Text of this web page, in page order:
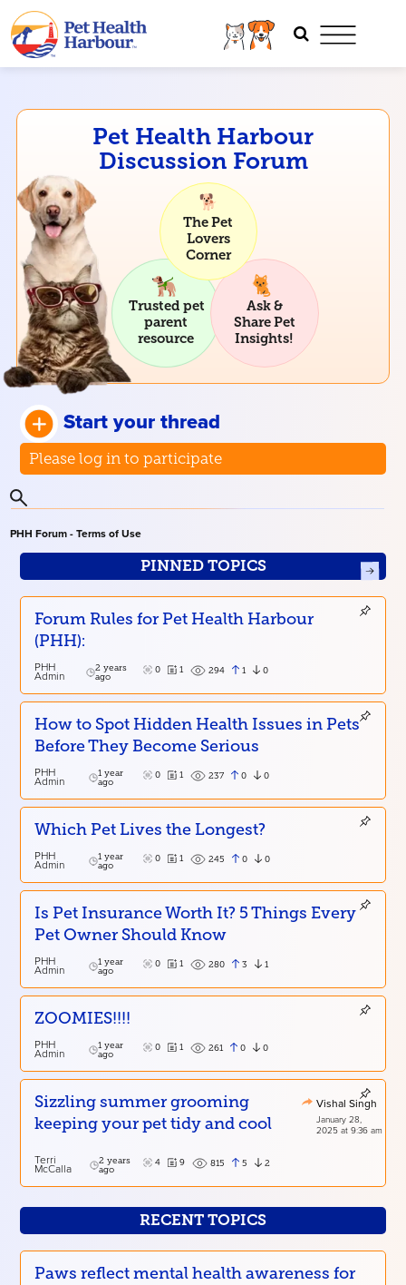
Pet Health Harbour
Discussion Forum
The Pet
Lovers
Corner
Trusted pet
parent
resource
Ask &
Share Pet
Insights!
Start your thread
Please log in to participate
PHH Forum - Terms of Use
PINNED TOPICS
Forum Rules for Pet Health Harbour
(PHH):
PHH
Admin
2 years
ago
0 1 294 1 0
How to Spot Hidden Health Issues in Pets
Before They Become Serious
PHH
Admin
1 year
ago
0 1 237 0 0
Which Pet Lives the Longest?
PHH
Admin
1 year
ago
0 1 245 0 0
Is Pet Insurance Worth It? 5 Things Every
Pet Owner Should Know
PHH
Admin
1 year
ago
0 1 280 3 1
ZOOMIES!!!!
PHH
Admin
1 year
ago
0 1 261 0 0
Sizzling summer grooming
keeping your pet tidy and cool
Vishal Singh
January 28,
2025 at 9:36 am
Terri
McCalla
2 years
ago
4 9 815 5 2
RECENT TOPICS
Paws reflect mental health awareness for